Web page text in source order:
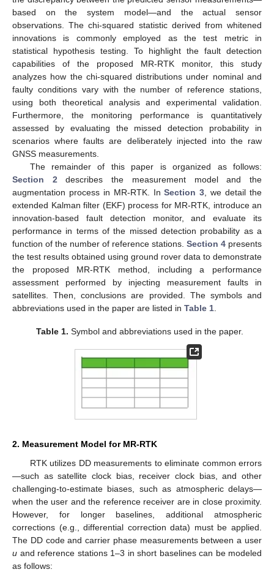
based on the system model—and the actual sensor
observations. The chi-squared statistic derived from whitened
innovations is commonly employed as the test metric in
statistical hypothesis testing. To highlight the fault detection
capabilities of the proposed MR-RTK monitor, this study
analyzes how the chi-squared distributions under nominal and
faulty conditions vary with the number of reference stations,
using both theoretical analysis and experimental validation.
Furthermore, the monitoring performance is quantitatively
assessed by evaluating the missed detection probability in
scenarios where faults are deliberately injected into the raw
GNSS measurements.
The remainder of this paper is organized as follows:
Section 2 describes the measurement model and the
augmentation process in MR-RTK. InSection 3 , we detail the
extended Kalman filter (EKF) process for MR-RTK, introduce an
innovation-based fault detection monitor, and evaluate its
performance in terms of the missed detection probability as a
function of the number of reference stations. Section 4 presents
the test results obtained using ground rover data to demonstrate
the proposed MR-RTK method, including a performance
assessment performed by injecting measurement faults in
satellites. Then, conclusions are provided. The symbols and
abbreviations used in the paper are listed in Table 1
Table 1. Symbol and abbreviations used in the paper.
2. Measurement Model for MR-RTK
RTK utilizes DD measurements to eliminate common errors
—such as satellite clock bias, receiver clock bias, and other
challenging-to-estimate biases, such as atmospheric delays—
when the user and the reference receiver are in close proximity.
However, for longer baselines, additional atmospheric
corrections (e.g., differential correction data) must be applied.
The DD code and carrier phase measurements between a user
u and reference stations 1–3 in short baselines can be modeled
as follows: